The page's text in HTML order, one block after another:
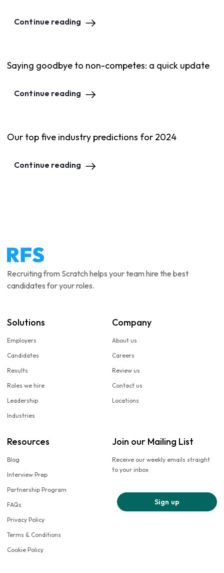
Continue reading
Saying goodbye to non-competes: a quick update
Continue reading
Our top five industry predictions for 2024
Continue reading
Recruiting from Scratch helps your team hire the best
candidates for your roles.
Solutions
Employers
Candidates
Results
Roles we hire
Leadership
Industries
Company
About us
Careers
Review us
Contact us
Locations
Resources
Blog
Interview Prep
Partnership Program
FAQs
Privacy Policy
Terms & Conditions
Cookie Policy
Join our Mailing List
Receive our weekly emails straight
to your inbox
Sign up